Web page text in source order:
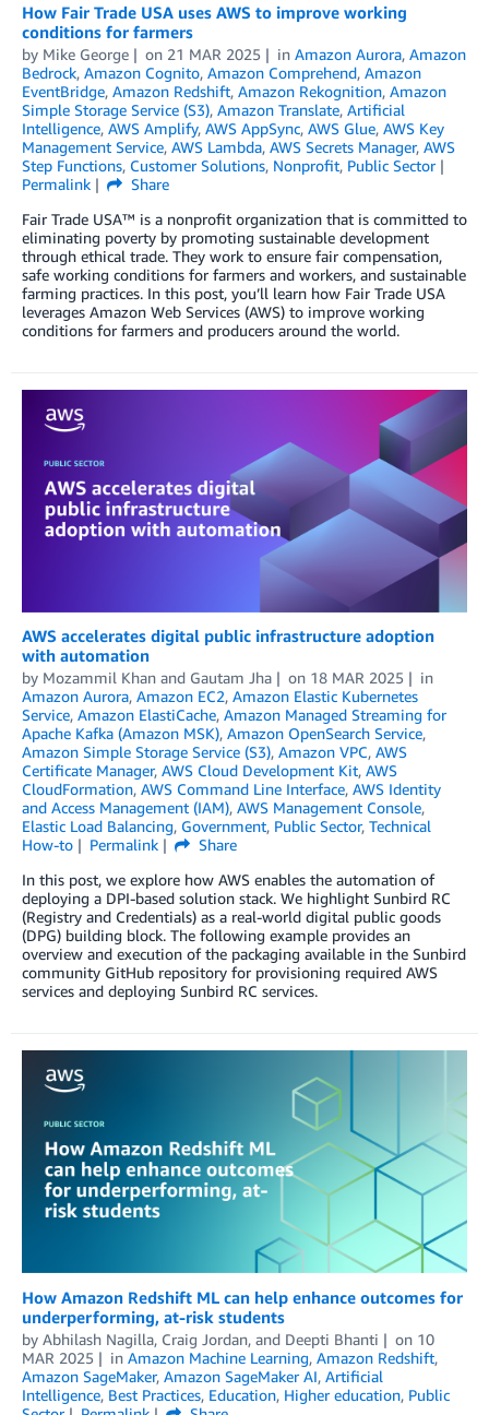
How Fair Trade USA uses AWS to improve working
conditions for farmers
by Mike George on 21 MAR 2025 in Amazon Aurora, Amazon
Bedrock, Amazon Cognito, Amazon Comprehend, Amazon
EventBridge, Amazon Redshift, Amazon Rekognition, Amazon
Simple Storage Service (S3), Amazon Translate, Artificial
Intelligence, AWS Amplify, AWS AppSync, AWS Glue, AWS Key
Management Service, AWS Lambda, AWS Secrets Manager, AWS
Step Functions, Customer Solutions, Nonprofit, Public Sector
Permalink
Share
Fair Trade USA™ is a nonprofit organization that is committed to
eliminating poverty by promoting sustainable development
through ethical trade. They work to ensure fair compensation,
safe working conditions for farmers and workers, and sustainable
farming practices. In this post, you’ll learn how Fair Trade USA
leverages Amazon Web Services (AWS) to improve working
conditions for farmers and producers around the world.
AWS accelerates digital public infrastructure adoption
with automation
by Mozammil Khan and Gautam Jha on 18 MAR 2025
in
Amazon Aurora, Amazon EC2, Amazon Elastic Kubernetes
Service, Amazon ElastiCache, Amazon Managed Streaming for
Apache Kafka (Amazon MSK), Amazon OpenSearch Service,
Amazon Simple Storage Service (S3), Amazon VPC, AWS
Certificate Manager, AWS Cloud Development Kit, AWS
CloudFormation, AWS Command Line Interface, AWS Identity
and Access Management (IAM), AWS Management Console,
Elastic Load Balancing, Government, Public Sector, Technical
How-to
Permalink
Share
In this post, we explore how AWS enables the automation of
deploying a DPI-based solution stack. We highlight Sunbird RC
(Registry and Credentials) as a real-world digital public goods
(DPG) building block. The following example provides an
overview and execution of the packaging available in the Sunbird
community GitHub repository for provisioning required AWS
services and deploying Sunbird RC services.
How Amazon Redshift ML can help enhance outcomes for
underperforming, at-risk students
by Abhilash Nagilla, Craig Jordan, and Deepti Bhanti on 10
MAR 2025
in Amazon Machine Learning, Amazon Redshift,
Amazon SageMaker, Amazon SageMaker AI, Artificial
Intelligence, Best Practices, Education, Higher education, Public